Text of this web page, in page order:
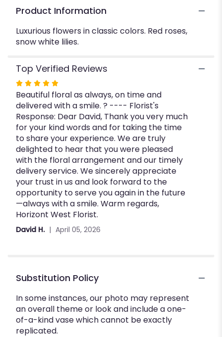
Product Information
Luxurious flowers in classic colors. Red roses,
snow white lilies.
Top Verified Reviews
Rated
5
out
of
5
stars
Beautiful floral as always, on time and
delivered with a smile. ? ---- Florist's
Response: Dear David, Thank you very much
for your kind words and for taking the time
to share your experience. We are truly
delighted to hear that you were pleased
with the floral arrangement and our timely
delivery service. We sincerely appreciate
your trust in us and look forward to the
opportunity to serve you again in the future
—always with a smile. Warm regards,
Horizont West Florist.
David H. April 05, 2026
Substitution Policy
In some instances, our photo may represent
an overall theme or look and include a one-
of-a-kind vase which cannot be exactly
replicated.